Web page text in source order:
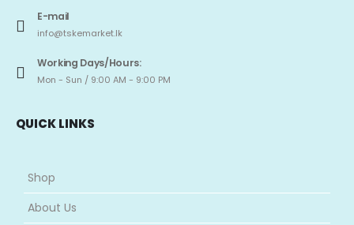
E-mail
info@tskemarket.lk
Working Days/Hours:
Mon - Sun / 9:00 AM - 9:00 PM
QUICK LINKS
Shop
About Us